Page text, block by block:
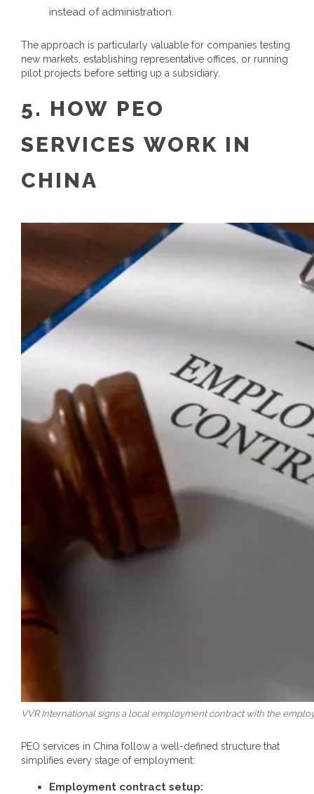
instead of administration.
The approach is particularly valuable for companies testing
new markets, establishing representative offices, or running
pilot projects before setting up a subsidiary.
5. HOW PEO
SERVICES WORK IN
CHINA
VVR International signs a local employment contract with the
PEO services in China follow a well-defined structure that
simplifies every stage of employment:
Employment contract setup: